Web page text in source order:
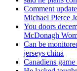
Comment
Michael Pierce
You doors
McDonagh
Can be
jerseys china
Canadiens